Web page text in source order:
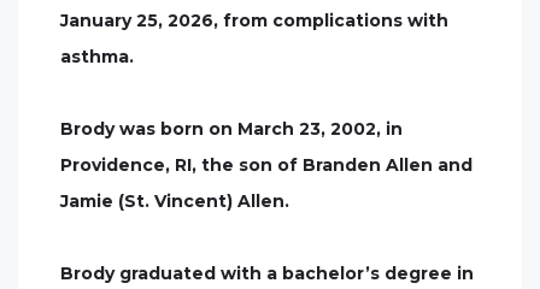
January 25, 2026, from complications with
asthma.
Brody was born on March 23, 2002, in
Providence, RI, the son of Branden Allen and
Jamie (St. Vincent) Allen.
Brody graduated with a bachelor’s degree in